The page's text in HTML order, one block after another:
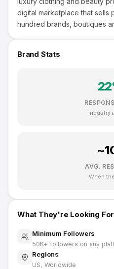
digital marketplace that sells
hundred brands, boutiques
Brand Stats
22
Industry
~
AVG.
When
What They're Looking For
Minimum Followers
50K+ followers on any
Regions
US, Worldwide